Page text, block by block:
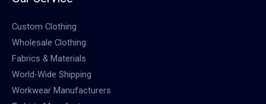
Custom Clothing
Wholesale Clothing
Fabrics & Materials
World-Wide Shipping
Workwear Manufacturers